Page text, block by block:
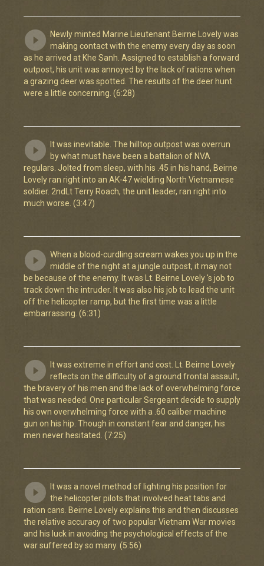
Newly minted Marine Lieutenant Beirne Lovely was
making contact with the enemy every day as soon
as he arrived at Khe Sanh. Assigned to establish a forward
outpost, his unit was annoyed by the lack of rations when
a grazing deer was spotted. The results of the deer hunt
were a little concerning. (6:28)
It was inevitable. The hilltop outpost was overrun
by what must have been a battalion of NVA
regulars. Jolted from sleep, with his .45 in his hand, Beirne
Lovely ran right into an AK-47 wielding North Vietnamese
soldier. 2ndLt Terry Roach, the unit leader, ran right into
much worse. (3:47)
When a blood-curdling scream wakes you up in the
middle of the night at a jungle outpost, it may not
be because of the enemy. It was Lt. Beirne Lovely 's job to
track down the intruder. It was also his job to lead the unit
off the helicopter ramp, but the first time was a little
embarrassing. (6:31)
It was extreme in effort and cost. Lt. Beirne Lovely
reflects on the difficulty of a ground frontal assault,
the bravery of his men and the lack of overwhelming force
that was needed. One particular Sergeant decide to supply
his own overwhelming force with a .60 caliber machine
gun on his hip. Though in constant fear and danger, his
men never hesitated. (7:25)
It was a novel method of lighting his position for
the helicopter pilots that involved heat tabs and
ration cans. Beirne Lovely explains this and then discusses
the relative accuracy of two popular Vietnam War movies
and his luck in avoiding the psychological effects of the
war suffered by so many. (5:56)